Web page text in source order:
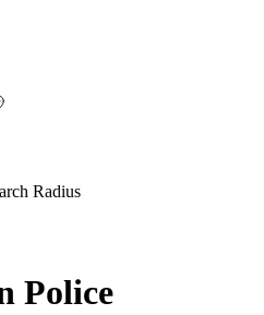
Radius
Police